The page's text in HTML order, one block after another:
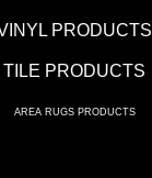
PRODUCTS
TILE PRODUCTS
AREA RUGS PRODUCTS